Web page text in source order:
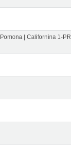
| Californina 1-PR